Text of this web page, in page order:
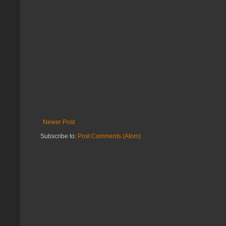
Newer Post
Subscribe to: Post Comments (Atom)